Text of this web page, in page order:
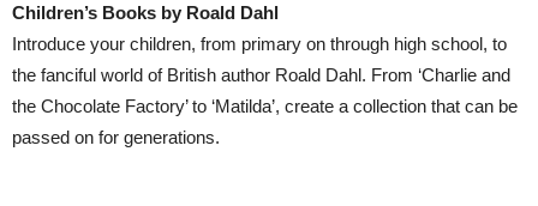
Children’s Books by Roald Dahl
Introduce your children, from primary on through high school, to
the fanciful world of British author Roald Dahl. From ‘Charlie and
the Chocolate Factory’ to ‘Matilda’, create a collection that can be
passed on for generations.